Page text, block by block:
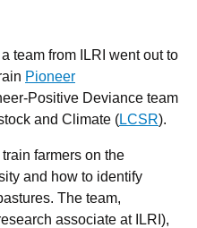
team from ILRI went out to
Pioneer
Positive Deviance team
and Climate (LCSR).
farmers on the
and how to identify
The team,
associate at ILRI),